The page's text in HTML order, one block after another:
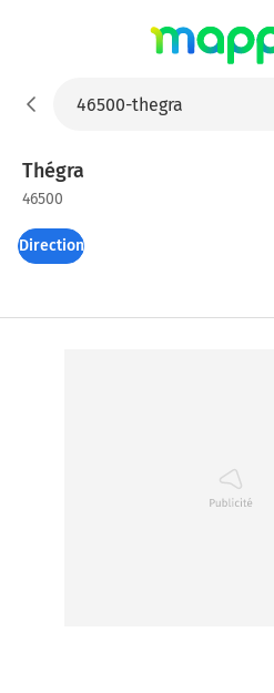
Thégra
46500
Directions